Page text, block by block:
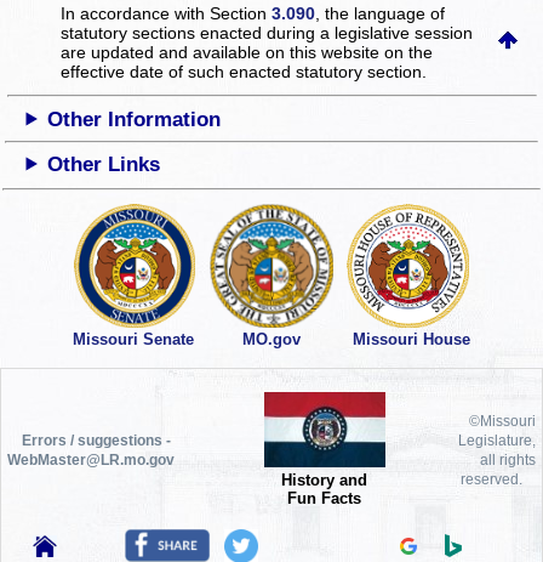
In accordance with Section3.090 , the language of
statutory sections enacted during a legislative session
are updated and available on this websiteon the
effective date of such enacted statutory section.
Other Information
Other Links
Missouri Senate MO.gov Missouri House
Errors / suggestions -
WebMaster@LR.mo.gov
History and
Fun Facts
©Missouri
Legislature,
all rights
reserved.